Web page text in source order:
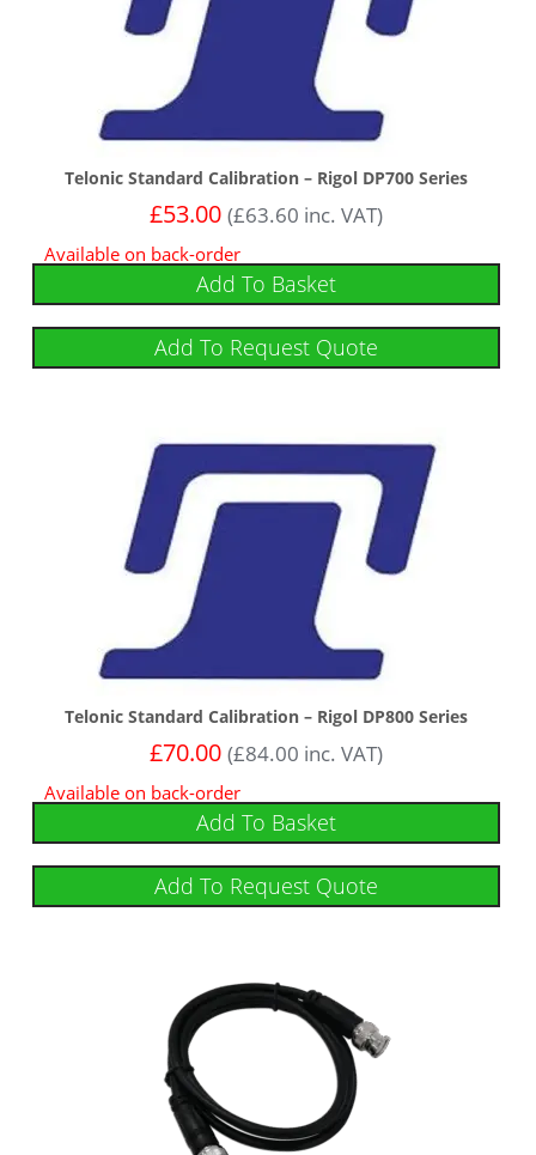
Telonic Standard Calibration – Rigol DP700 Series
£53.00 (£63.60 inc. VAT)
Available on back-order
Add To Basket
Add To Request Quote
Telonic Standard Calibration – Rigol DP800 Series
£70.00 (£84.00 inc. VAT)
Available on back-order
Add To Basket
Add To Request Quote